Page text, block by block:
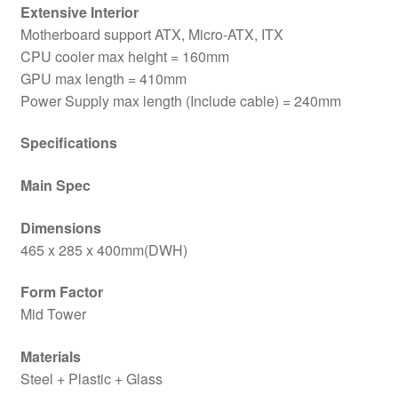
Extensive Interior
Motherboard support ATX, Micro-ATX, ITX
CPU cooler max height = 160mm
GPU max length = 410mm
Power Supply max length (Include cable) = 240mm
Specifications
Main Spec
Dimensions
465 x 285 x 400mm(DWH)
Form Factor
Mid Tower
Materials
Steel + Plastic + Glass